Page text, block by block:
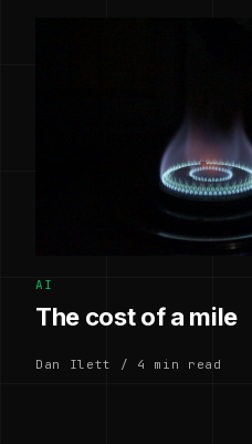
AI
The cost of a mile
Dan Ilett / 4 min read